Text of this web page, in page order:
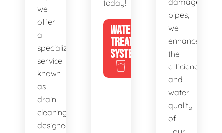
we
offer
a
specialized
service
known
as
drain
cleaning,
designed
today!
WATER
TREATMENT
SYSTEMS
damaged
pipes,
we
enhance
the
efficiency
and
water
quality
of
your